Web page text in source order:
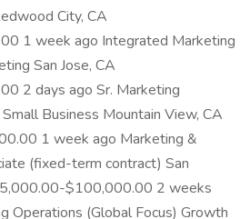
City, CA
1 week ago Integrated Marketing
San Jose, CA
2 days ago Sr. Marketing
Business Mountain View, CA
1 week ago Marketing &
(fixed-term contract) San
$100,000.00 2 weeks
Operations (Global Focus) Growth